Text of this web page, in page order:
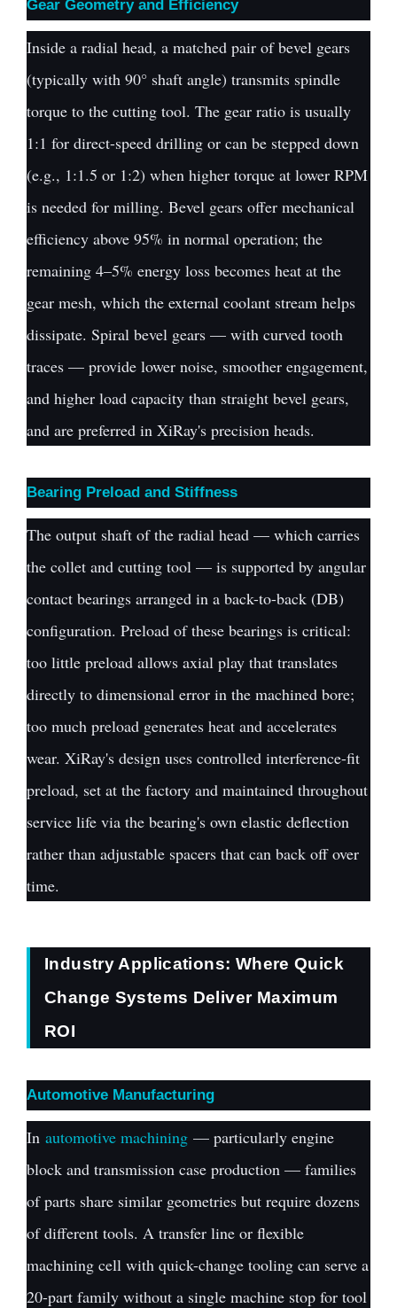
Gear Geometry and Efficiency
Inside a radial head, a matched pair of bevel gears
(typically with 90° shaft angle) transmits spindle
torque to the cutting tool. The gear ratio is usually
1:1 for direct-speed drilling or can be stepped down
(e.g., 1:1.5 or 1:2) when higher torque at lower RPM
is needed for milling. Bevel gears offer mechanical
efficiency above 95% in normal operation; the
remaining 4–5% energy loss becomes heat at the
gear mesh, which the external coolant stream helps
dissipate. Spiral bevel gears — with curved tooth
traces — provide lower noise, smoother engagement,
and higher load capacity than straight bevel gears,
and are preferred in XiRay's precision heads.
Bearing Preload and Stiffness
The output shaft of the radial head — which carries
the collet and cutting tool — is supported by angular
contact bearings arranged in a back-to-back (DB)
configuration. Preload of these bearings is critical:
too little preload allows axial play that translates
directly to dimensional error in the machined bore;
too much preload generates heat and accelerates
wear. XiRay's design uses controlled interference-fit
preload, set at the factory and maintained throughout
service life via the bearing's own elastic deflection
rather than adjustable spacers that can back off over
time.
Industry Applications: Where Quick
Change Systems Deliver Maximum
ROI
Automotive Manufacturing
In automotive machining — particularly engine
block and transmission case production — families
of parts share similar geometries but require dozens
of different tools. A transfer line or flexible
machining cell with quick-change tooling can serve a
20-part family without a single machine stop for tool